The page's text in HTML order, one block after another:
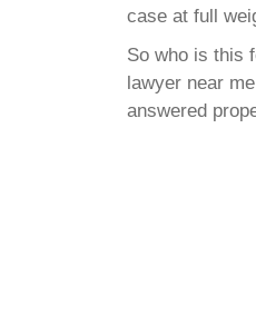
case at full
So who is this
lawyer near
answered